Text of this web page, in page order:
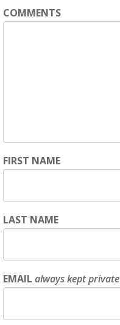
COMMENTS
FIRST NAME
LAST NAME
EMAIL always kept private